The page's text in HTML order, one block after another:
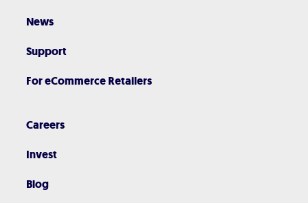
News
Support
For eCommerce Retailers
Careers
Invest
Blog